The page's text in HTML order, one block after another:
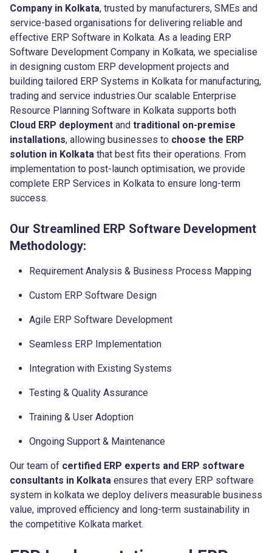
Company in Kolkata, trusted by manufacturers, SMEs and
service-based organisations for delivering reliable and
effective ERP Software in Kolkata. As a leading ERP
Software Development Company in Kolkata, we specialise
in designing custom ERP development projects and
building tailored ERP Systems in Kolkata for manufacturing,
trading and service industries.Our scalable Enterprise
Resource Planning Software in Kolkata supports both
Cloud ERP deployment and traditional on-premise
installations, allowing businesses to choose the ERP
solution in Kolkata that best fits their operations. From
implementation to post-launch optimisation, we provide
complete ERP Services in Kolkata to ensure long-term
success.
Our Streamlined ERP Software Development
Methodology:
Requirement Analysis & Business Process Mapping
Custom ERP Software Design
Agile ERP Software Development
Seamless ERP Implementation
Integration with Existing Systems
Testing & Quality Assurance
Training & User Adoption
Ongoing Support & Maintenance
Our team of certified ERP experts and ERP software
consultants in Kolkata ensures that every ERP software
system in kolkata we deploy delivers measurable business
value, improved efficiency and long-term sustainability in
the competitive Kolkata market.